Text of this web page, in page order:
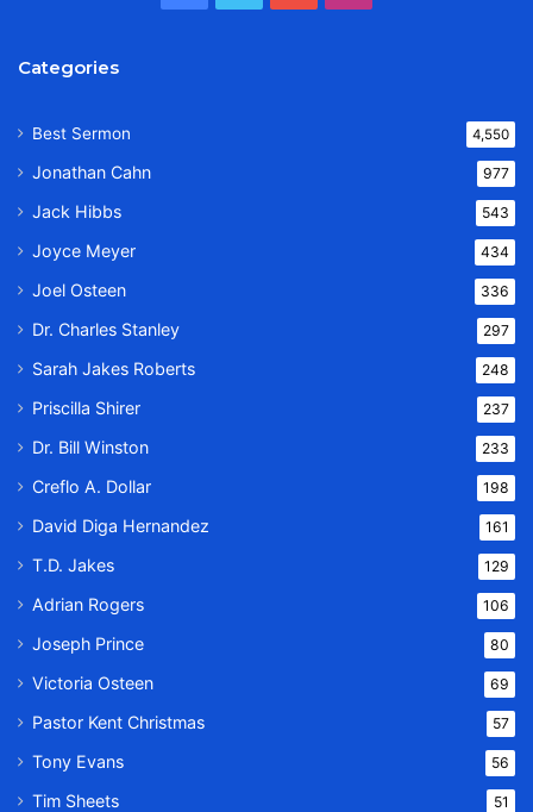
Categories
Best Sermon 4,550
Jonathan Cahn 977
Jack Hibbs 543
Joyce Meyer 434
Joel Osteen 336
Dr. Charles Stanley 297
Sarah Jakes Roberts 248
Priscilla Shirer 237
Dr. Bill Winston 233
Creflo A. Dollar 198
David Diga Hernandez 161
T.D. Jakes 129
Adrian Rogers 106
Joseph Prince 80
Victoria Osteen 69
Pastor Kent Christmas 57
Tony Evans 56
Tim Sheets 51